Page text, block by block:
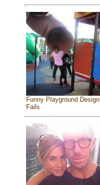
Funny Playground Design
Fails